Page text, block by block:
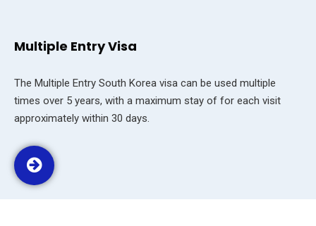
Multiple Entry Visa
The Multiple Entry South Korea visa can be used multiple
times over 5 years, with a maximum stay of for each visit
approximately within 30 days.